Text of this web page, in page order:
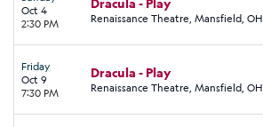
Oct 4
2:30 PM
Dracula - Play
Renaissance Theatre, Mansfield, OH
Friday
Oct 9
7:30 PM
Dracula - Play
Renaissance Theatre, Mansfield, OH